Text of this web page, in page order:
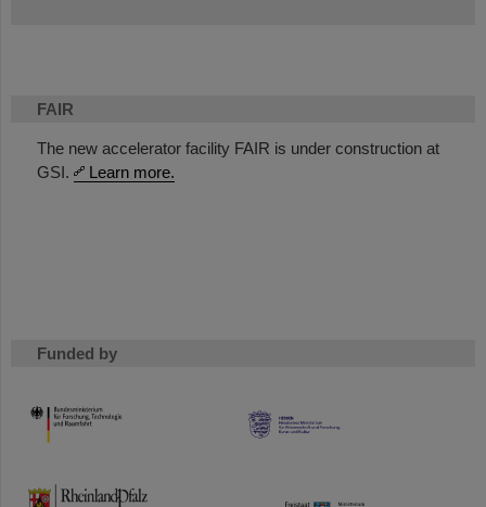
FAIR
The new accelerator facility FAIR is under construction at
GSI.
Learn more.
Funded by
HMWK
TMWWDG